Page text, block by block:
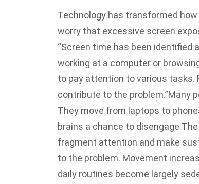
Technology has transformed
worry that excessive screen
“Screen time has been identified
working at a computer or
to pay attention to various tasks.
contribute to the problem.”Many
They move from laptops to
brains a chance to disengage.
fragment attention and make
to the problem. Movement
daily routines become largely